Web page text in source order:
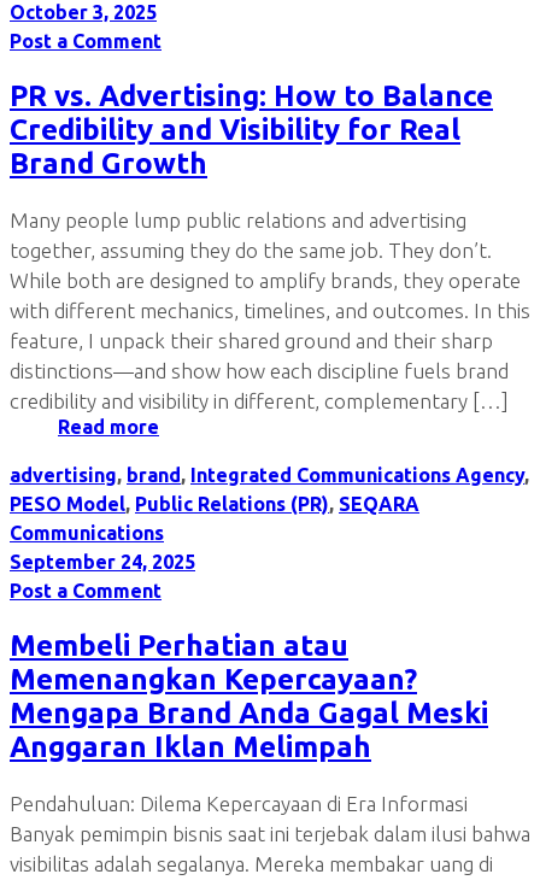
October 3, 2025
Post a Comment
PR vs. Advertising: How to Balance
Credibility and Visibility for Real
Brand Growth
Many people lump public relations and advertising
together, assuming they do the same job. They don’t.
While both are designed to amplify brands, they operate
with different mechanics, timelines, and outcomes. In this
feature, I unpack their shared ground and their sharp
distinctions—and show how each discipline fuels brand
credibility and visibility in different, complementary […]
Read more
advertising, brand, Integrated Communications Agency,
PESO Model, Public Relations (PR), SEQARA
Communications
September 24, 2025
Post a Comment
Membeli Perhatian atau
Memenangkan Kepercayaan?
Mengapa Brand Anda Gagal Meski
Anggaran Iklan Melimpah
Pendahuluan: Dilema Kepercayaan di Era Informasi
Banyak pemimpin bisnis saat ini terjebak dalam ilusi bahwa
visibilitas adalah segalanya. Mereka membakar uang di